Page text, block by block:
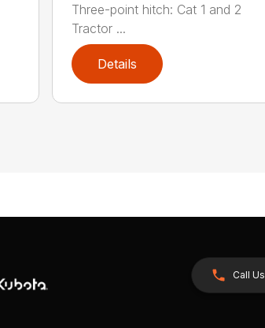
Three-point hitch: Cat 1 and 2
Tractor ...
Details
Call Us